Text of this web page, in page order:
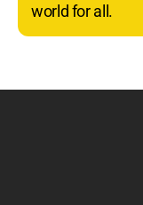
world for all.